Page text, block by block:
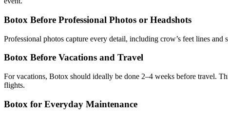
Botox Before Professional Photos or Headshots
Professional photos capture every detail, including crow’s feet lines
Botox Before Vacations and Travel
For vacations, Botox should ideally be done 2–4 weeks before travel.
flights.
Botox for Everyday Maintenance